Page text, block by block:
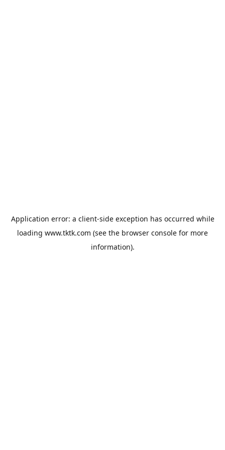
Application error: a client-side exception has occurred while
loading www.tktk.com (see the browser console for more
information).